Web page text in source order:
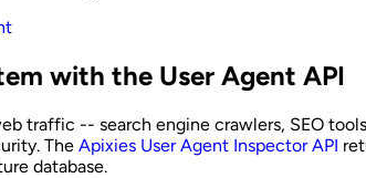
with the User Agent API
traffic -- search engine crawlers, SEO
The Apixies User Agent Inspector API
database.